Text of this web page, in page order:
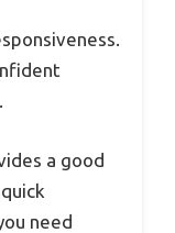
a good
need